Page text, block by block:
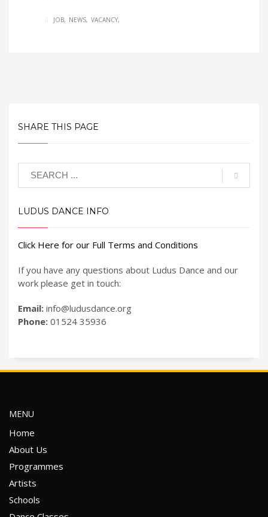
JOB NEWS VACANCY
SHARE THIS PAGE
LUDUS DANCE INFO
Click Here for our Full Terms and Conditions
If you have any questions about Ludus Dance and our
work please get in touch:
Email: info@ludusdance.org
Phone: 01524 35936
MENU
Home
About Us
Programmes
Artists
Schools